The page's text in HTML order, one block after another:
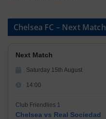
Chelsea FC – Next Match
Next Match
Saturday 15th August
14:00
Club Friendlies 1
Chelsea vs Real Sociedad